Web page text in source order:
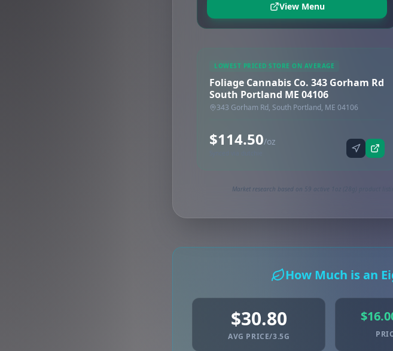
View Menu
LOWEST PRICED STORE ON AVERAGE
Foliage Cannabis Co. 343 Gorham Rd
South Portland ME 04106
343 Gorham Rd, South Portland, ME 04106
$114.50/oz
Market research based on 59 active 1oz (28g) product
How Much is an
$30.80
AVG PRICE/3.5G